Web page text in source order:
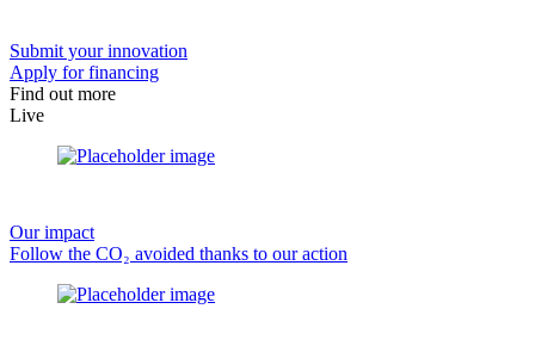
Submit your innovation
Apply for financing
Find out more
Live
Our impact
Follow the CO₂ avoided thanks to our action